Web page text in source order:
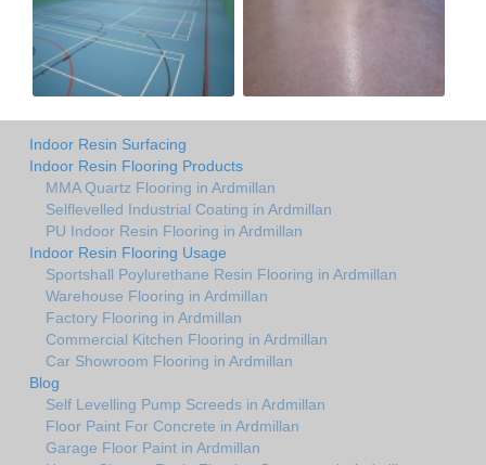
Indoor Resin Surfacing
Indoor Resin Flooring Products
MMA Quartz Flooring in Ardmillan
Selflevelled Industrial Coating in Ardmillan
PU Indoor Resin Flooring in Ardmillan
Indoor Resin Flooring Usage
Sportshall Poylurethane Resin Flooring in Ardmillan
Warehouse Flooring in Ardmillan
Factory Flooring in Ardmillan
Commercial Kitchen Flooring in Ardmillan
Car Showroom Flooring in Ardmillan
Blog
Self Levelling Pump Screeds in Ardmillan
Floor Paint For Concrete in Ardmillan
Garage Floor Paint in Ardmillan